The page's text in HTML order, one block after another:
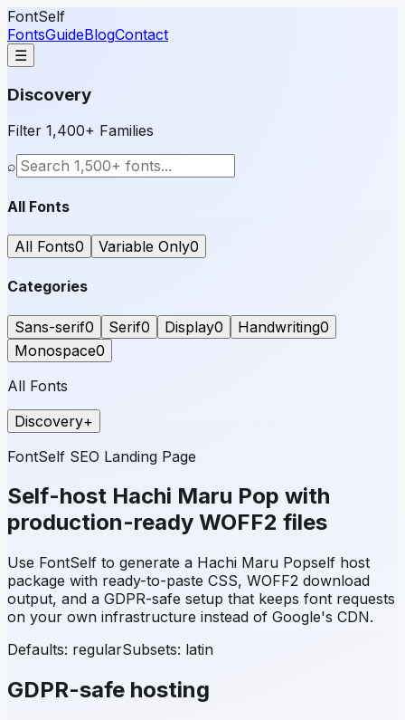
FontSelf
FontsGuideBlogContact
☰
Discovery
Filter 1,400+ Families
⌕
All Fonts
All Fonts0 Variable Only0
Categories
Sans-serif0 Serif0 Display0 Handwriting0
Monospace0
All Fonts
Discovery+
FontSelf SEO Landing Page
Self-host Hachi Maru Pop with
production-ready WOFF2 files
Use FontSelf to generate a Hachi Maru Popself host
package with ready-to-paste CSS, WOFF2 download
output, and a GDPR-safe setup that keeps font requests
on your own infrastructure instead of Google's CDN.
Defaults: regularSubsets: latin
GDPR-safe hosting